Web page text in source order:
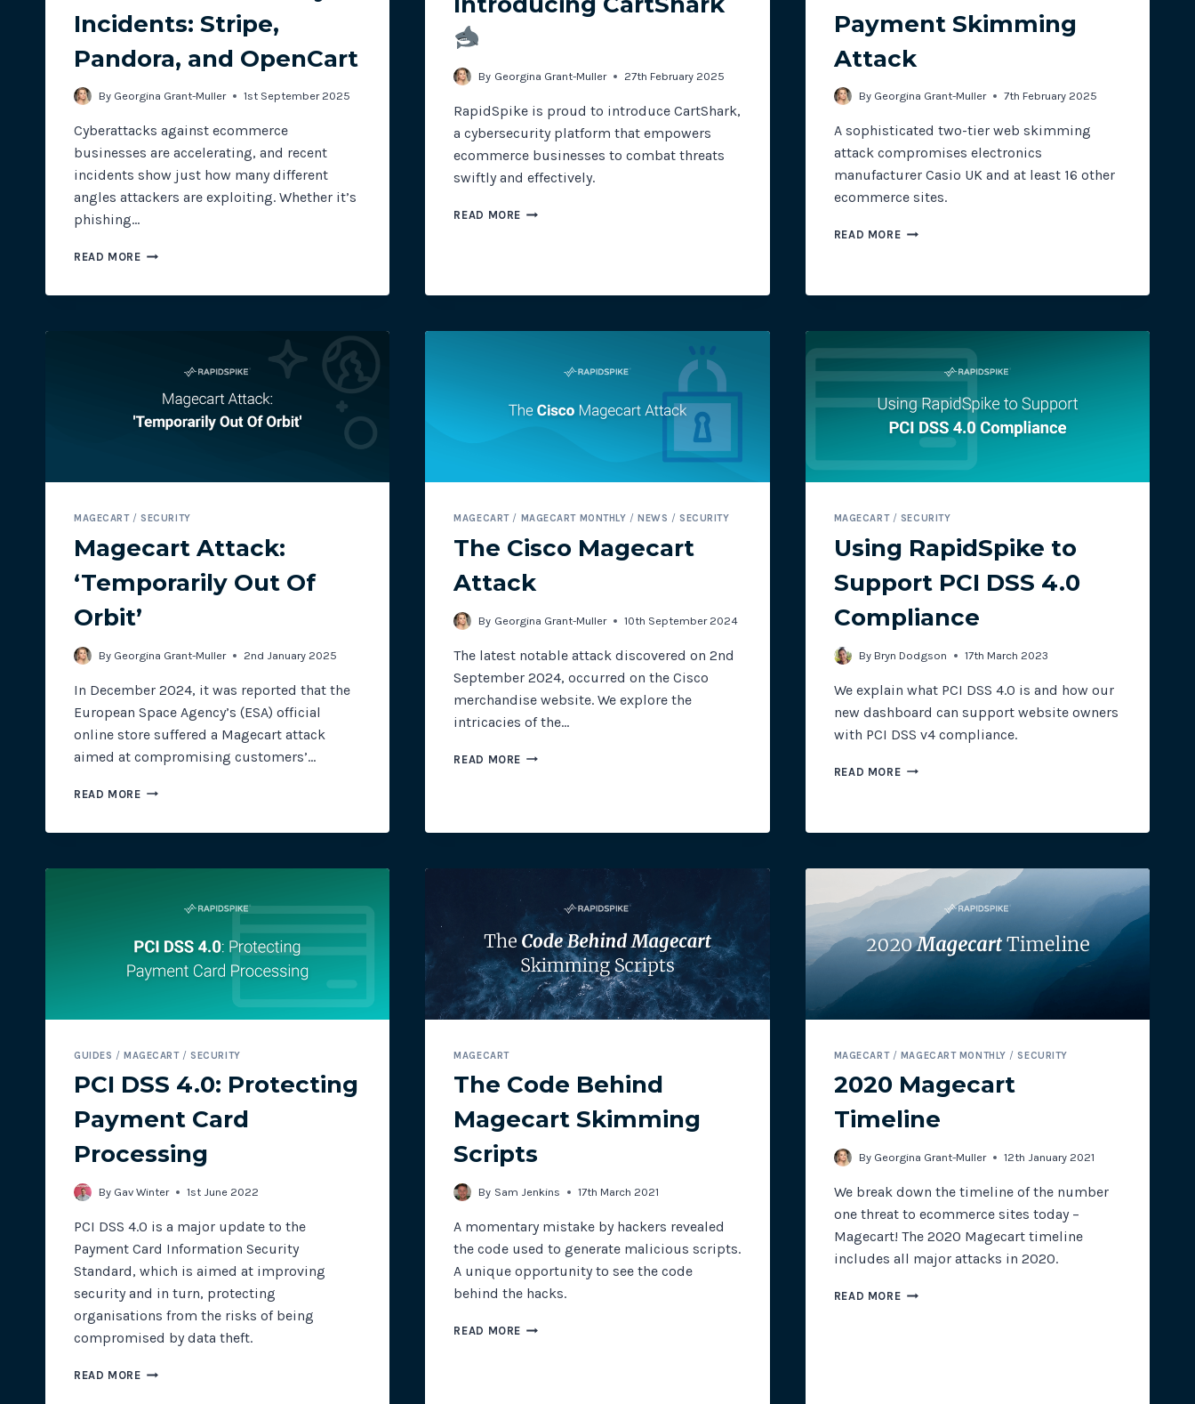
Track all of your third party website plugins, gateways and
other add-ons.
Incidents: Stripe,
Pandora, and OpenCart
By Georgina Grant-Muller 1st September 2025
Cyberattacks against ecommerce
businesses are accelerating, and recent
incidents show just how many different
angles attackers are exploiting. Whether it’s
phishing…
READ MOREECOMMERCE
By Georgina Grant-Muller 27th February 2025
RapidSpike is proud to introduce CartShark,
a cybersecurity platform that empowers
ecommerce businesses to combat threats
swiftly and effectively.
READ MORE INTRODUCING
Payment Skimming
Attack
By Georgina Grant-Muller 7th February 2025
A sophisticated two-tier web skimming
attack compromises electronics
manufacturer Casio UK and at least 16 other
ecommerce sites.
READ MORECASIO
MAGECART/SECURITY
Magecart Attack:
‘Temporarily Out Of
Orbit’
By Georgina Grant-Muller 2nd January 2025
In December 2024, it was reported that the
European Space Agency’s (ESA) official
online store suffered a Magecart attack
aimed at compromising customers’…
READ MOREMAGECART
MAGECART/ MAGECART MONTHLY / NEWS /SECURITY
The Cisco Magecart
Attack
By Georgina Grant-Muller 10th September 2024
The latest notable attack discovered on 2nd
September 2024, occurred on the Cisco
merchandise website. We explore the
intricacies of the…
READ MORE THE
MAGECART/ SECURITY
Using RapidSpike to
Support PCI DSS 4.0
Compliance
By Bryn Dodgson 17th March 2023
We explain what PCI DSS 4.0 is and how our
new dashboard can support website owners
with PCI DSS v4 compliance.
READ MOREUSING
4.0
COMPLIANCE
GUIDES /MAGECART/SECURITY
PCI DSS 4.0: Protecting
Payment Card
Processing
By Gav Winter 1st June 2022
PCI DSS 4.0 is a major update to the
Payment Card Information Security
Standard, which is aimed at improving
security and in turn, protecting
organisations from the risks of being
compromised by data theft.
READ MOREPCI
MAGECART
The Code Behind
Magecart Skimming
Scripts
By Sam Jenkins 17th March 2021
A momentary mistake by hackers revealed
the code used to generate malicious scripts.
A unique opportunity to see the code
behind the hacks.
READ MORE THE
MAGECART/ MAGECART MONTHLY /SECURITY
2020 Magecart
Timeline
By Georgina Grant-Muller 12th January 2021
We break down the timeline of the number
one threat to ecommerce sites today –
Magecart! The 2020 Magecart timeline
includes all major attacks in 2020.
READ MORE2020